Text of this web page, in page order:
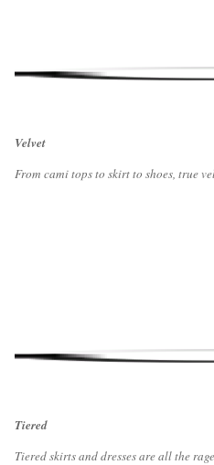
Velvet
From cami tops to skirt to shoes, true
Tiered
Tiered skirts and dresses are all the